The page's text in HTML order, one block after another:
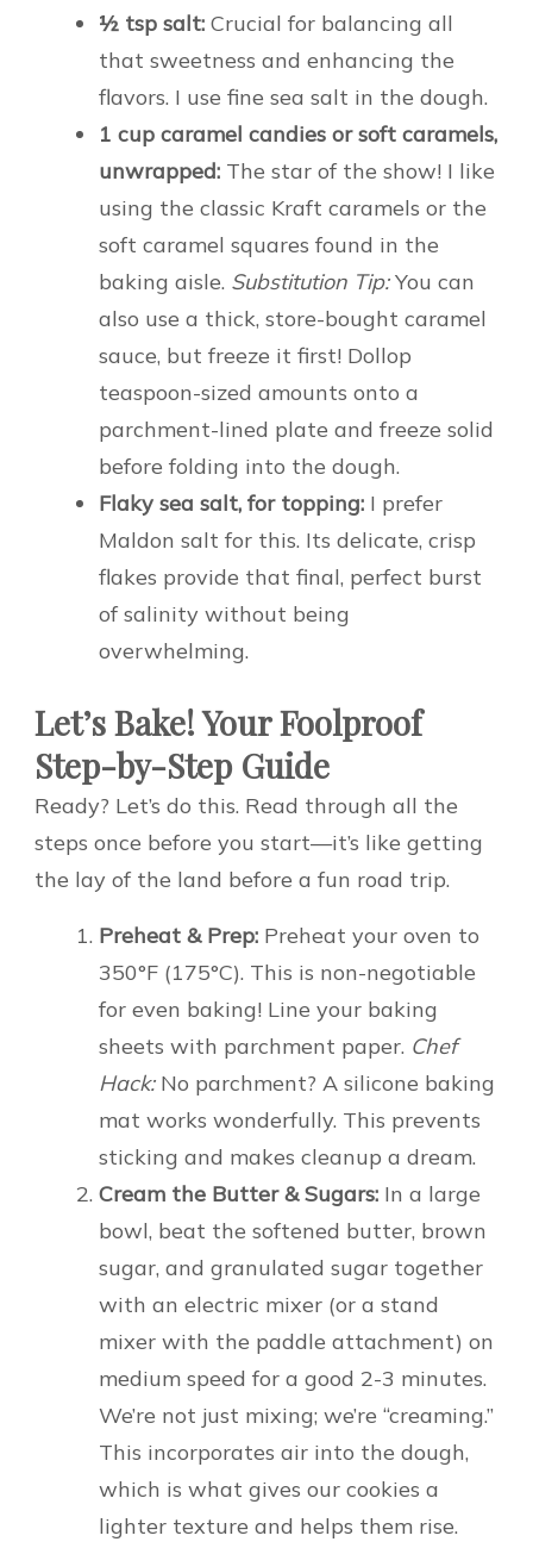
½ tsp salt: Crucial for balancing all
that sweetness and enhancing the
flavors. I use fine sea salt in the dough.
1 cup caramel candies or soft caramels,
unwrapped: The star of the show! I like
using the classic Kraft caramels or the
soft caramel squares found in the
baking aisle. Substitution Tip:You can
also use a thick, store-bought caramel
sauce, but freeze it first! Dollop
teaspoon-sized amounts onto a
parchment-lined plate and freeze solid
before folding into the dough.
Flaky sea salt, for topping: I prefer
Maldon salt for this. Its delicate, crisp
flakes provide that final, perfect burst
of salinity without being
overwhelming.
Let’s Bake! Your Foolproof
Step-by-Step Guide
Ready? Let’s do this. Read through all the
steps once before you start—it’s like getting
the lay of the land before a fun road trip.
Preheat & Prep: Preheat your oven to
350°F (175°C). This is non-negotiable
for even baking! Line your baking
sheets with parchment paper. Chef
Hack:No parchment? A silicone baking
mat works wonderfully. This prevents
sticking and makes cleanup a dream.
Cream the Butter & Sugars: In a large
bowl, beat the softened butter, brown
sugar, and granulated sugar together
with an electric mixer (or a stand
mixer with the paddle attachment) on
medium speed for a good 2-3 minutes.
We’re not just mixing; we’re “creaming.”
This incorporates air into the dough,
which is what gives our cookies a
lighter texture and helps them rise.